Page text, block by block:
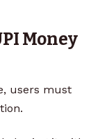
Money
users must